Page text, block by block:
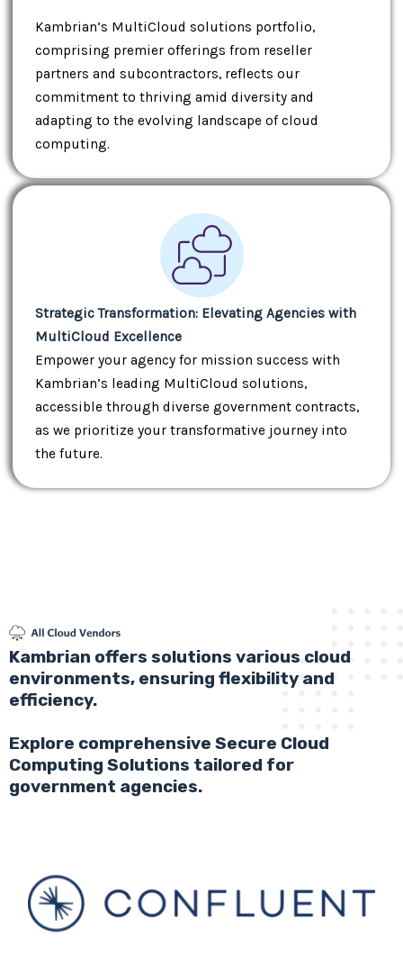
Kambrian’s MultiCloud solutions portfolio,
comprising premier offerings from reseller
partners and subcontractors, reflects our
commitment to thriving amid diversity and
adapting to the evolving landscape of cloud
computing.
Strategic Transformation: Elevating Agencies with
MultiCloud Excellence
Empower your agency for mission success with
Kambrian’s leading MultiCloud solutions,
accessible through diverse government contracts,
as we prioritize your transformative journey into
the future.
Kambrian offers solutions various cloud
environments, ensuring flexibility and
efficiency.
Explore comprehensive Secure Cloud
Computing Solutions tailored for
government agencies.